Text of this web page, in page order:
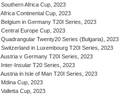
Southern Africa Cup, 2023
Africa Continental Cup, 2023
Belgium in Germany T20I Series, 2023
Central Europe Cup, 2023
Quadrangular Twenty20 Series (Bulgaria), 2023
Switzerland in Luxembourg T20I Series, 2023
Austria v Germany T20I Series, 2023
Inter-Insular T20 Series, 2023
Austria in Isle of Man T20I Series, 2023
Mdina Cup, 2023
Valletta Cup, 2023